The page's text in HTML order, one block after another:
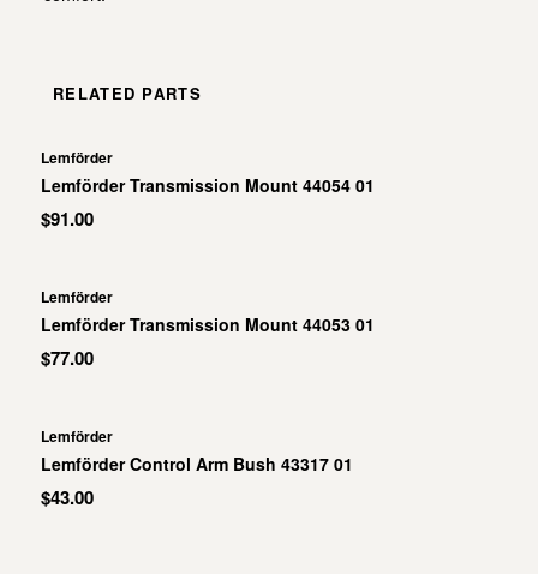
RELATED PARTS
Lemförder
Lemförder Transmission Mount 44054 01
$91.00
Lemförder
Lemförder Transmission Mount 44053 01
$77.00
Lemförder
Lemförder Control Arm Bush 43317 01
$43.00